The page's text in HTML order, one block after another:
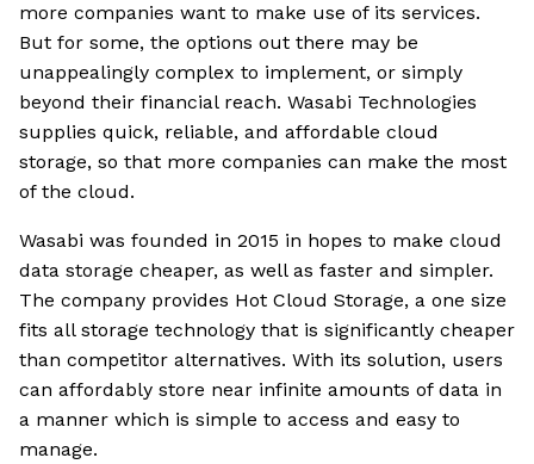
more companies want to make use of its services.
But for some, the options out there may be
unappealingly complex to implement, or simply
beyond their financial reach. Wasabi Technologies
supplies quick, reliable, and affordable cloud
storage, so that more companies can make the most
of the cloud.
Wasabi was founded in 2015 in hopes to make cloud
data storage cheaper, as well as faster and simpler.
The company provides Hot Cloud Storage, a one size
fits all storage technology that is significantly cheaper
than competitor alternatives. With its solution, users
can affordably store near infinite amounts of data in
a manner which is simple to access and easy to
manage.